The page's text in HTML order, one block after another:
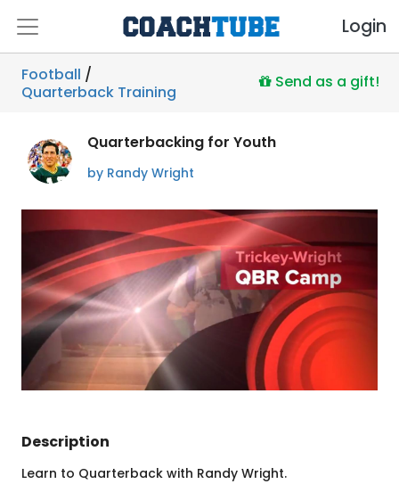
Login
Football /
Quarterback Training
Send as a gift!
Quarterbacking for Youth
by Randy Wright
Description
Learn to Quarterback with Randy Wright.